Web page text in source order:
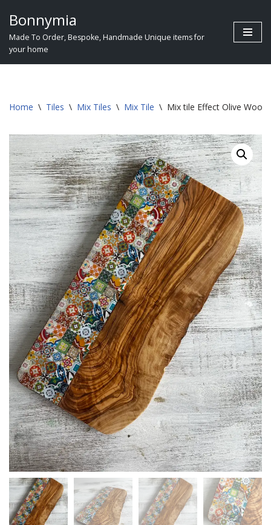
Skip
to
content
Bonnymia
Made To Order, Bespoke, Handmade Unique items for
your home
Home \ Tiles \ Mix Tiles \ Mix Tile \ Mix tile Effect Olive